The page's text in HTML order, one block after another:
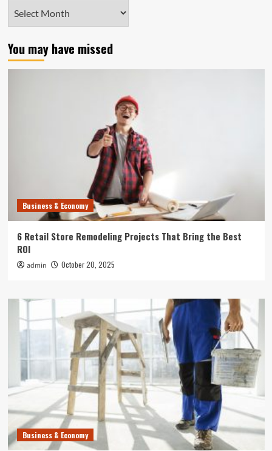
You may have missed
Business & Economy
6 Retail Store Remodeling Projects That Bring the Best
ROI
admin October 20, 2025
Business & Economy